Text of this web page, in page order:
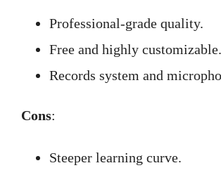
Professional-grade quality.
Free and highly customizable.
Records system and
Cons:
Steeper learning curve.